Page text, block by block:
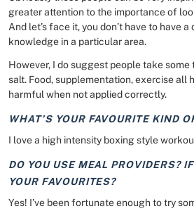
greater attention to the importance of
And let’s face it, you don’t have to have
knowledge in a particular area.
However, I do suggest people take
salt. Food, supplementation, exercise all
harmful when not applied correctly.
WHAT’S YOUR FAVOURITE KIND
I love a high intensity boxing style
DO YOU USE MEAL PROVIDERS?
YOUR FAVOURITES?
Yes! I’ve been fortunate enough to try